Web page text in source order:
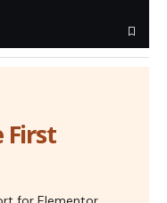
First